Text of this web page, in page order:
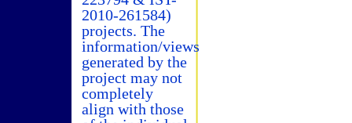
2010-261584)
projects. The
information/views
generated by the
project may not
completely
align with those